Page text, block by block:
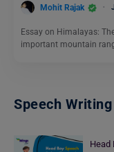
Mohit Rajak
Essay on Himalayas:
important mountain
Speech Writing
Head